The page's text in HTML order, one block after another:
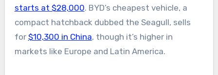
starts at $28,000. BYD’s cheapest vehicle, a
compact hatchback dubbed the Seagull, sells
for $10,300 in China, though it’s higher in
markets like Europe and Latin America.